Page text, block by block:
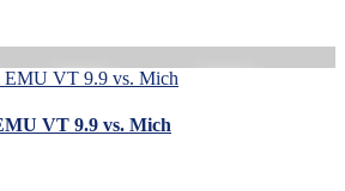
VT 9.9 vs. Mich